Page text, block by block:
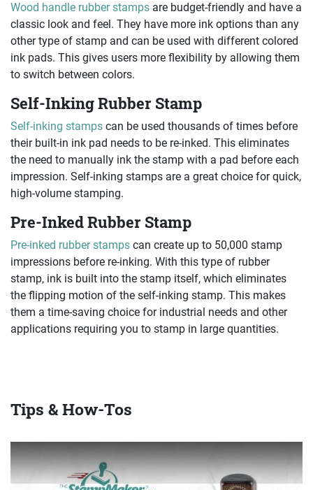
Wood handle rubber stamps are budget-friendly and have a
classic look and feel. They have more ink options than any
other type of stamp and can be used with different colored
ink pads. This gives users more flexibility by allowing them
to switch between colors.
Self-Inking Rubber Stamp
Self-inking stamps can be used thousands of times before
their built-in ink pad needs to be re-inked. This eliminates
the need to manually ink the stamp with a pad before each
impression. Self-inking stamps are a great choice for quick,
high-volume stamping.
Pre-Inked Rubber Stamp
Pre-inked rubber stamps can create up to 50,000 stamp
impressions before re-inking. With this type of rubber
stamp, ink is built into the stamp itself, which eliminates
the flipping motion of the self-inking stamp. This makes
them a time-saving choice for industrial needs and other
applications requiring you to stamp in large quantities.
Tips & How-Tos